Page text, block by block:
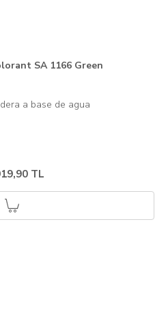
SA 1166 Green
TL